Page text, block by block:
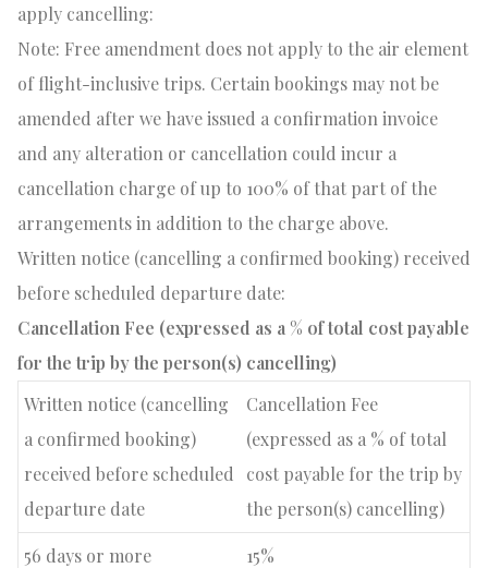
apply cancelling:
Note: Free amendment does not apply to the air element
of flight-inclusive trips. Certain bookings may not be
amended after we have issued a confirmation invoice
and any alteration or cancellation could incur a
cancellation charge of up to 100% of that part of the
arrangements in addition to the charge above.
Written notice (cancelling a confirmed booking) received
before scheduled departure date:
Cancellation Fee (expressed as a % of total cost payable
for the trip by the person(s) cancelling)
Written notice (cancelling
a confirmed booking)
received before scheduled
departure date
Cancellation Fee
(expressed as a % of total
cost payable for the trip by
the person(s) cancelling)
56 days or more 15%